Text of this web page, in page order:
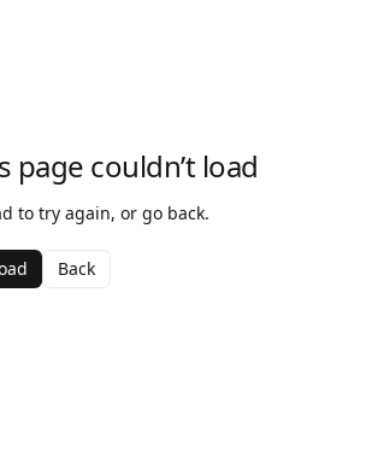
page couldn’t load
to try again, or go back.
Back